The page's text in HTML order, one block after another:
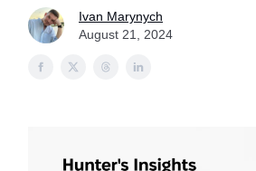
Ivan Marynych
August 21, 2024